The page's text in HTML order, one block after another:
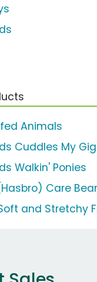
Animals
Cuddles My
Walkin' Ponies
Care
and Stretchy